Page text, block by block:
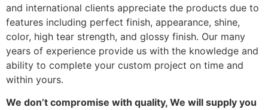
and international clients appreciate the products due to
features including perfect finish, appearance, shine,
color, high tear strength, and glossy finish. Our many
years of experience provide us with the knowledge and
ability to complete your custom project on time and
within yours.
We don’t compromise with quality, We will supply you